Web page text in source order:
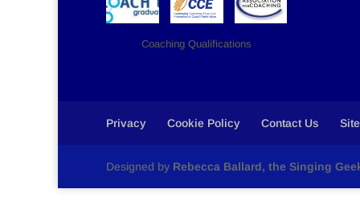
Coaching Qualifications
Privacy Cookie Policy Contact Us
Designed by Rebecca Ballard, the Singing